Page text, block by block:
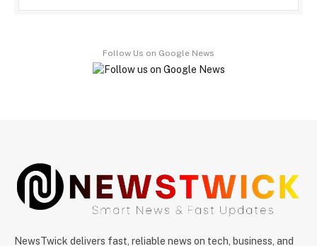
Follow Us on Google News
NewsTwick delivers fast, reliable news on tech, business, and